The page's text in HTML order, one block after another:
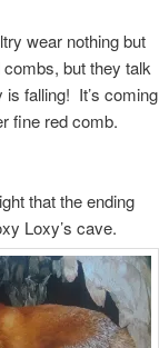
wear nothing but
but they talk
falling! It’s coming
fine red comb.
that the ending
Loxy’s cave.